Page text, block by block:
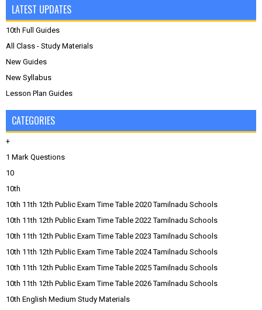
LATEST UPDATES
10th Full Guides
All Class - Study Materials
New Guides
New Syllabus
Lesson Plan Guides
CATEGORIES
+
1 Mark Questions
10
10th
10th 11th 12th Public Exam Time Table 2020 Tamilnadu Schools
10th 11th 12th Public Exam Time Table 2022 Tamilnadu Schools
10th 11th 12th Public Exam Time Table 2023 Tamilnadu Schools
10th 11th 12th Public Exam Time Table 2024 Tamilnadu Schools
10th 11th 12th Public Exam Time Table 2025 Tamilnadu Schools
10th 11th 12th Public Exam Time Table 2026 Tamilnadu Schools
10th English Medium Study Materials